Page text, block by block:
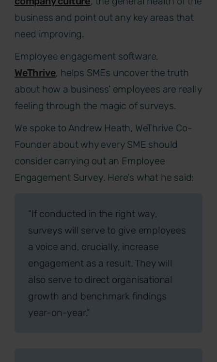
business and point out any key areas that
need improving.
Employee engagement software,
WeThrive, helps SMEs uncover the truth
about how a business’ employees are really
feeling through the magic of surveys.
We spoke to Andrew Heath, WeThrive Co-
Founder about why every SME should
consider carrying out an Employee
Engagement Survey. Here's what he said:
“If conducted in the right way,
surveys will serve to give employees
a voice and, crucially, increase
engagement as a result. They will
also serve to direct organisational
growth and benchmark findings
year-on-year."